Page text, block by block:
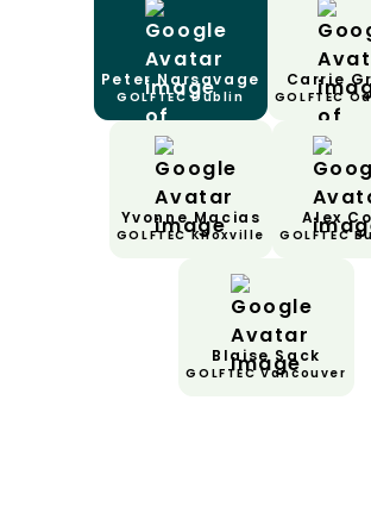
Peter Narsavage
GOLFTEC Dublin
Carrie
GOLFTEC
Yvonne Macias
GOLFTEC Knoxville
Alex
GOLFTEC
Blaise Sack
GOLFTEC Vancouver